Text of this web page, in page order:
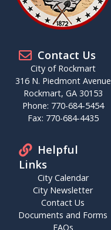
Contact Us
City of Rockmart
316 N. Piedmont Avenue
Rockmart, GA 30153
Phone: 770-684-5454
Fax: 770-684-4435
Helpful
Links
City Calendar
City Newsletter
Contact Us
Documents and Forms
FAQs